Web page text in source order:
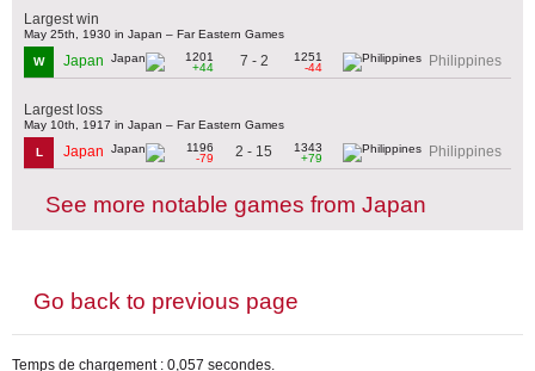
Largest win
May 25th, 1930 in Japan – Far Eastern Games
W Japan
1201
+44
7 - 2
1251
-44
Philippines
Largest loss
May 10th, 1917 in Japan – Far Eastern Games
L Japan
1196
-79
2 - 15
1343
+79
Philippines
See more notable games from Japan
Go back to previous page
Temps de chargement : 0,057 secondes.